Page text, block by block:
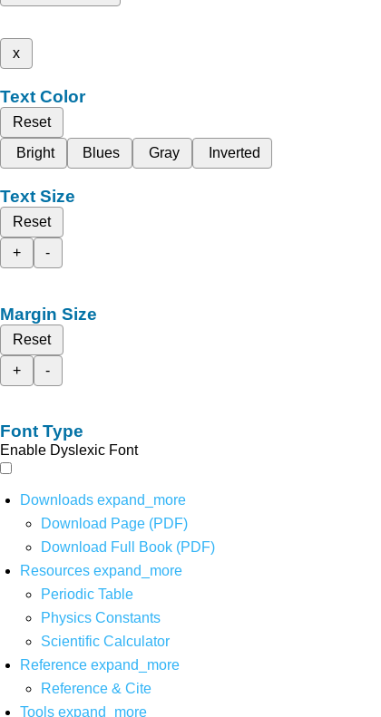
x
Text Color
Reset
Bright
Blues Gray Inverted
Text Size
Reset
+
-
Margin Size
Reset
+
-
Font Type
Enable Dyslexic Font
Downloads expand_more
Download Page (PDF)
Download Full Book (PDF)
Resources expand_more
Periodic Table
Physics Constants
Scientific Calculator
Reference expand_more
Reference & Cite
Tools expand_more